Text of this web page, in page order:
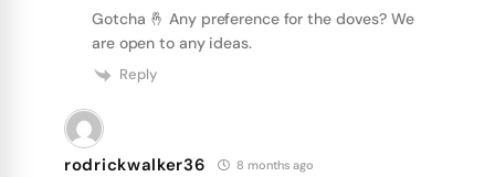
Gotcha 🤞 Any preference for the doves? We
are open to any ideas.
Reply
rodrickwalker36 8 months ago